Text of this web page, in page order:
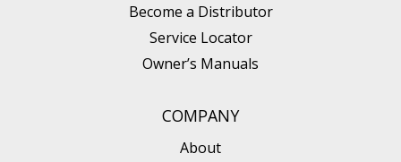
Become a Distributor
Service Locator
Owner’s Manuals
COMPANY
About